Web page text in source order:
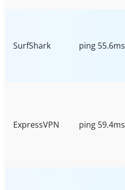
SurfShark ping 55.6ms
ExpressVPN ping 59.4ms